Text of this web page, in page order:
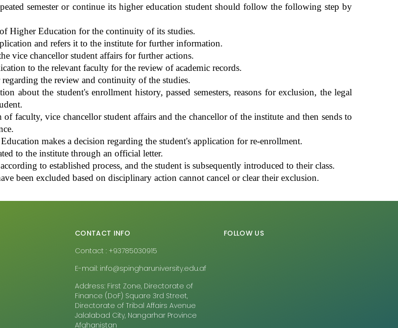
semester or continue its higher education student should follow the following step by
Higher Education for the continuity of its studies.
and refers it to the institute for further information.
vice chancellor student affairs for further actions.
to the relevant faculty for the review of academic records.
the review and continuity of the studies.
about the student's enrollment history, passed semesters, reasons for exclusion, the legal
faculty, vice chancellor student affairs and the chancellor of the institute and then sends to
makes a decision regarding the student's application for re-enrollment.
to the institute through an official letter.
to established process, and the student is subsequently introduced to their class.
been excluded based on disciplinary action cannot cancel or clear their exclusion.
CONTACT INFO
Contact : +93785030915
E-mail: info@spingharuniversity.edu.af
Address: First Zone, Directorate of
Finance (DoF) Square 3rd Street,
Directorate of Tribal Affairs Avenue
Jalalabad City, Nangarhar Province
Afghanistan
FOLLOW US